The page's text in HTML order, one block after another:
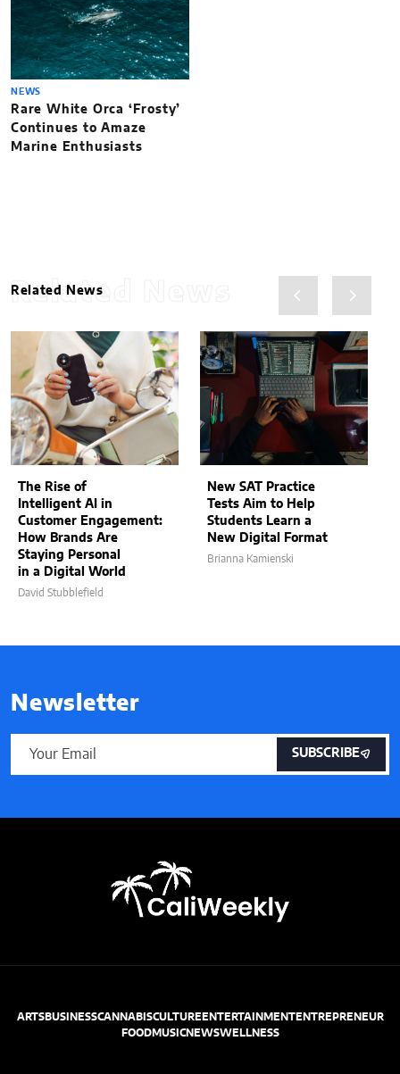
NEWS
Rare White Orca ‘Frosty’
Continues to Amaze
Marine Enthusiasts
Related News
Related News
The Rise of
Intelligent AI in
Customer Engagement:
How Brands Are
Staying Personal
in a Digital World
David Stubblefield
New SAT Practice
Tests Aim to Help
Students Learn a
New Digital Format
Brianna Kamienski
Newsletter
SUBSCRIBE
ARTSBUSINESSCANNABISCULTUREENTERTAINMENTENTREPRENEUR
FOODMUSICNEWSWELLNESS